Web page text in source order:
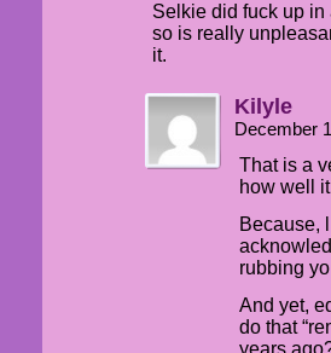
Selkie did fuck up
so is really
it.
Kilyle
December
That is a
how well
Because,
rubbing
And yet,
do that
years